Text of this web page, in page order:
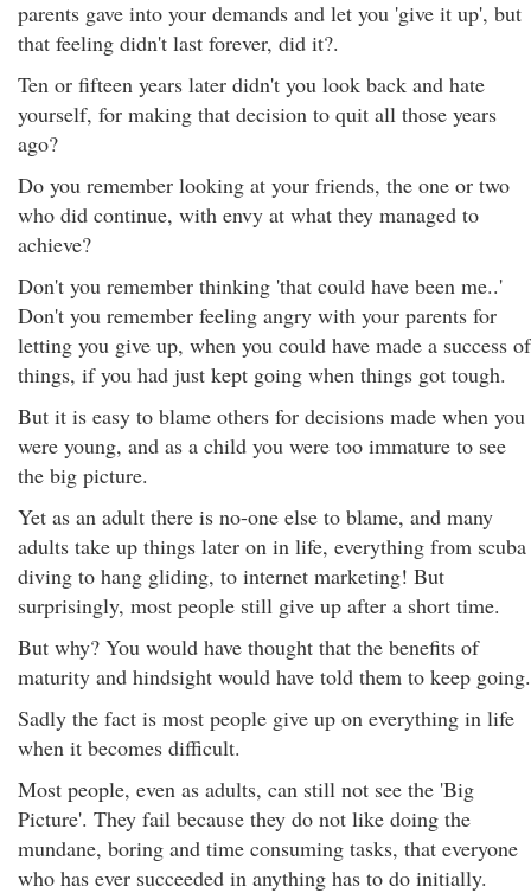
parents gave into your demands and let you 'give it up', but
that feeling didn't last forever, did it?.
Ten or fifteen years later didn't you look back and hate
yourself, for making that decision to quit all those years
ago?
Do you remember looking at your friends, the one or two
who did continue, with envy at what they managed to
achieve?
Don't you remember thinking 'that could have been me..'
Don't you remember feeling angry with your parents for
letting you give up, when you could have made a success of
things, if you had just kept going when things got tough.
But it is easy to blame others for decisions made when you
were young, and as a child you were too immature to see
the big picture.
Yet as an adult there is no-one else to blame, and many
adults take up things later on in life, everything from scuba
diving to hang gliding, to internet marketing! But
surprisingly, most people still give up after a short time.
But why? You would have thought that the benefits of
maturity and hindsight would have told them to keep going.
Sadly the fact is most people give up on everything in life
when it becomes difficult.
Most people, even as adults, can still not see the 'Big
Picture'. They fail because they do not like doing the
mundane, boring and time consuming tasks, that everyone
who has ever succeeded in anything has to do initially.